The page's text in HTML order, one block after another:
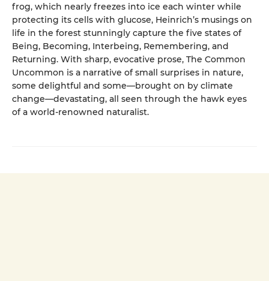
frog, which nearly freezes into ice each winter while
protecting its cells with glucose, Heinrich’s musings on
life in the forest stunningly capture the five states of
Being, Becoming, Interbeing, Remembering, and
Returning. With sharp, evocative prose, The Common
Uncommon is a narrative of small surprises in nature,
some delightful and some—brought on by climate
change—devastating, all seen through the hawk eyes
of a world-renowned naturalist.